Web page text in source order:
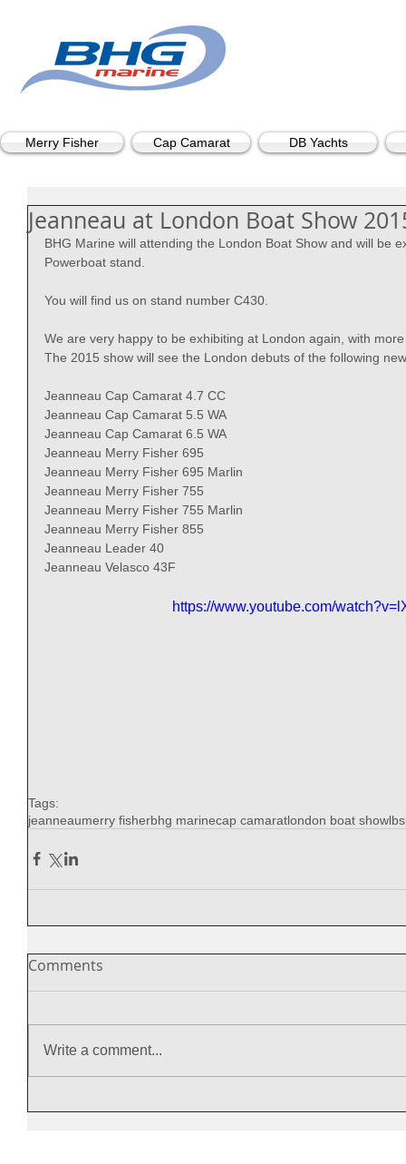
Merry Fisher Cap Camarat DB Yachts
Jeanneau at London Boat Show
BHG Marine will attending the London Boat Show and will be
Powerboat stand.
You will find us on stand number C430.
We are very happy to be exhibiting at London again, with
The 2015 show will see the London debuts of the following
Jeanneau Cap Camarat 4.7 CC
Jeanneau Cap Camarat 5.5 WA
Jeanneau Cap Camarat 6.5 WA
Jeanneau Merry Fisher 695
Jeanneau Merry Fisher 695 Marlin
Jeanneau Merry Fisher 755
Jeanneau Merry Fisher 755 Marlin
Jeanneau Merry Fisher 855
Jeanneau Leader 40
Jeanneau Velasco 43F
https://www.youtube.com/
Tags:
jeanneaumerry fisherbhg marinecap camaratlondon boat showlbs
Comments
Write a comment...